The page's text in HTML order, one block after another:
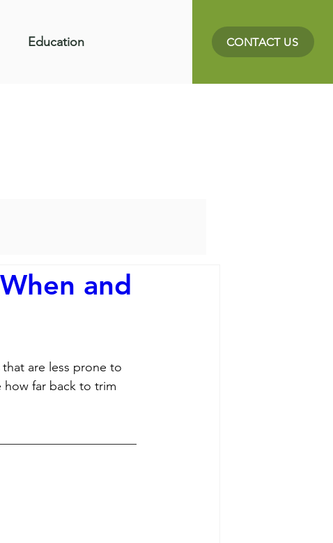
Education CONTACT US
and
are less prone to
how far back to trim